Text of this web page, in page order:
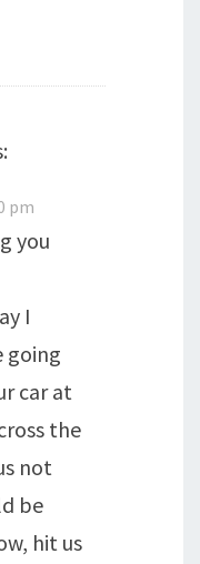
pm
you
I
going
car at
the
not
be
hit us